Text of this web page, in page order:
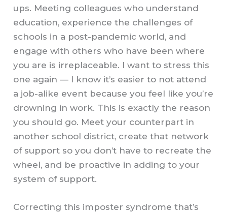
ups. Meeting colleagues who understand
education, experience the challenges of
schools in a post-pandemic world, and
engage with others who have been where
you are is irreplaceable. I want to stress this
one again — I know it’s easier to not attend
a job-alike event because you feel like you’re
drowning in work. This is exactly the reason
you should go. Meet your counterpart in
another school district, create that network
of support so you don’t have to recreate the
wheel, and be proactive in adding to your
system of support.
Correcting this imposter syndrome that’s